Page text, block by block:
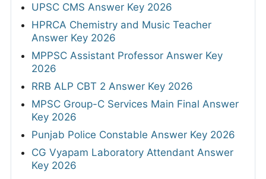
UPSC CMS Answer Key 2026
HPRCA Chemistry and Music Teacher
Answer Key 2026
MPPSC Assistant Professor Answer Key
2026
RRB ALP CBT 2 Answer Key 2026
MPSC Group-C Services Main Final Answer
Key 2026
Punjab Police Constable Answer Key 2026
CG Vyapam Laboratory Attendant Answer
Key 2026